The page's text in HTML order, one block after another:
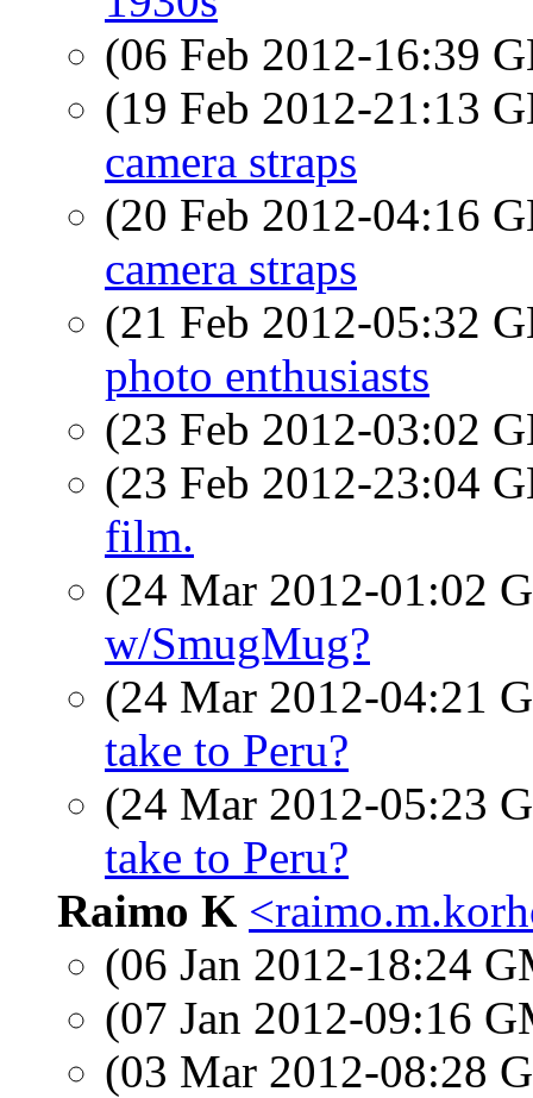
(06 Feb 2012-16:39
(19 Feb 2012-21:13
camera straps
(20 Feb 2012-04:16
camera straps
(21 Feb 2012-05:32
photo enthusiasts
(23 Feb 2012-03:02
(23 Feb 2012-23:04
film.
(24 Mar 2012-01:02
w/SmugMug?
(24 Mar 2012-04:21
take to Peru?
(24 Mar 2012-05:23
take to Peru?
Raimo K
(06 Jan 2012-18:24
(07 Jan 2012-09:16
(03 Mar 2012-08:28